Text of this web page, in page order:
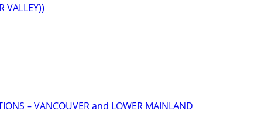
VALLEY))
– VANCOUVER and LOWER MAINLAND